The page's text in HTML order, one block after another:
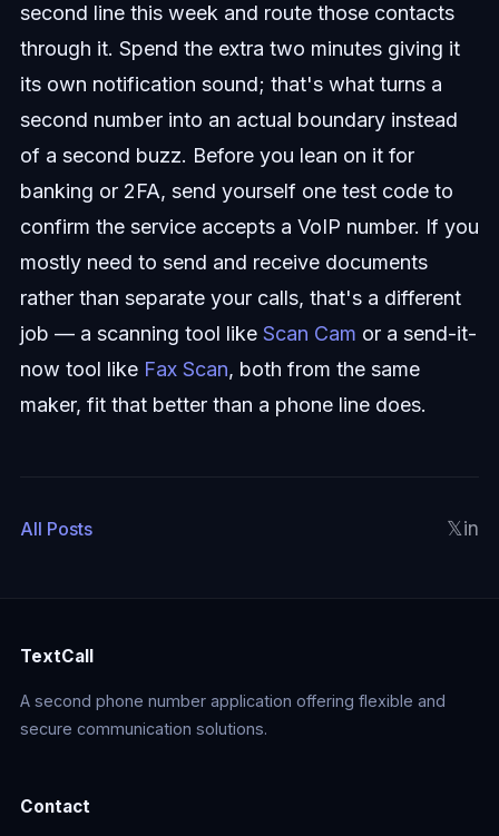
second line this week and route those contacts
through it. Spend the extra two minutes giving it
its own notification sound; that's what turns a
second number into an actual boundary instead
of a second buzz. Before you lean on it for
banking or 2FA, send yourself one test code to
confirm the service accepts a VoIP number. If you
mostly need to send and receive documents
rather than separate your calls, that's a different
job — a scanning tool like Scan Cam or a send-it-
now tool like Fax Scan, both from the same
maker, fit that better than a phone line does.
All Posts 𝕏in
TextCall
A second phone number application offering flexible and
secure communication solutions.
Contact